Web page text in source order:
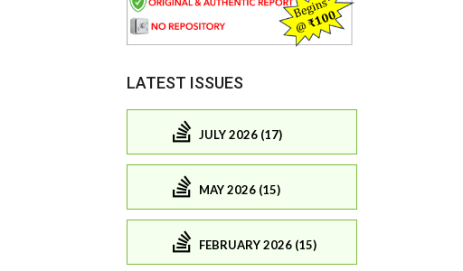
LATEST ISSUES
JULY 2026 (17)
MAY 2026 (15)
FEBRUARY 2026 (15)